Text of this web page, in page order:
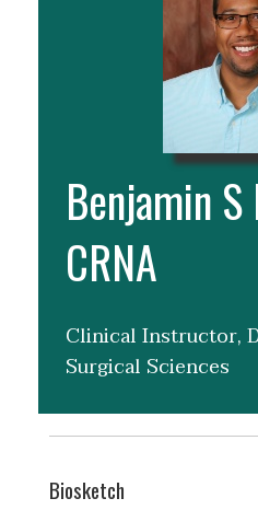
Benjamin
CRNA
Clinical Instructor,
Surgical Sciences
Biosketch